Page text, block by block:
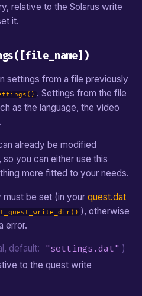
relative to the Solarus write
it.
settings from a file previously
. Settings from the file
as the language, the video
already be modified
you can either use this
more fitted to your needs.
must be set (in yourquest.dat
), otherwise
error.
default: "settings.dat" )
to the quest write